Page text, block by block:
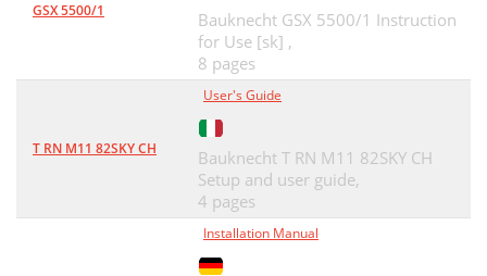
GSX 5500/1
Bauknecht GSX 5500/1 Instruction
for Use [sk] ,
8 pages
T RN M11 82SKY CH
User's Guide
Bauknecht T RN M11 82SKY CH
Setup and user guide,
4 pages
Installation Manual